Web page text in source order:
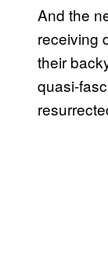
And the
receiving
their
quasi-